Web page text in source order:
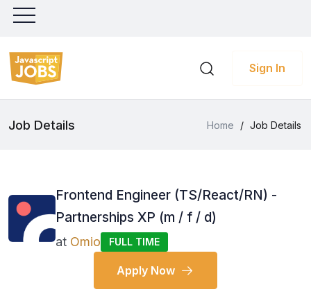
Sign In
Job Details Home / Job Details
Frontend Engineer (TS/React/RN) -
Partnerships XP (m / f / d)
at Omio FULL TIME
Apply Now